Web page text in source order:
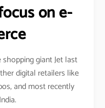
on e-
giant Jet last
digital retailers like
and most recently